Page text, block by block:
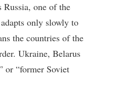
Russia, one of the
only slowly to
the countries of the
Ukraine, Belarus
or “former Soviet